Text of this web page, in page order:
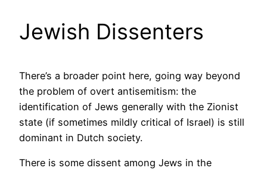
Jewish Dissenters
There’s a broader point here, going way beyond
the problem of overt antisemitism: the
identification of Jews generally with the Zionist
state (if sometimes mildly critical of Israel) is still
dominant in Dutch society.
There is some dissent among Jews in the